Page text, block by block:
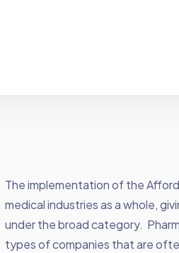
The implementation of the
medical industries as a whole,
under the broad category.
types of companies that are